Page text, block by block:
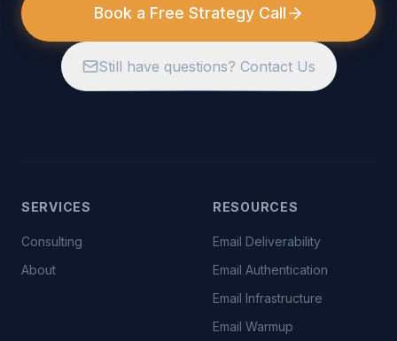
Book a Free Strategy Call
Still have questions? Contact Us
SERVICES
Consulting
About
RESOURCES
Email Deliverability
Email Authentication
Email Infrastructure
Email Warmup